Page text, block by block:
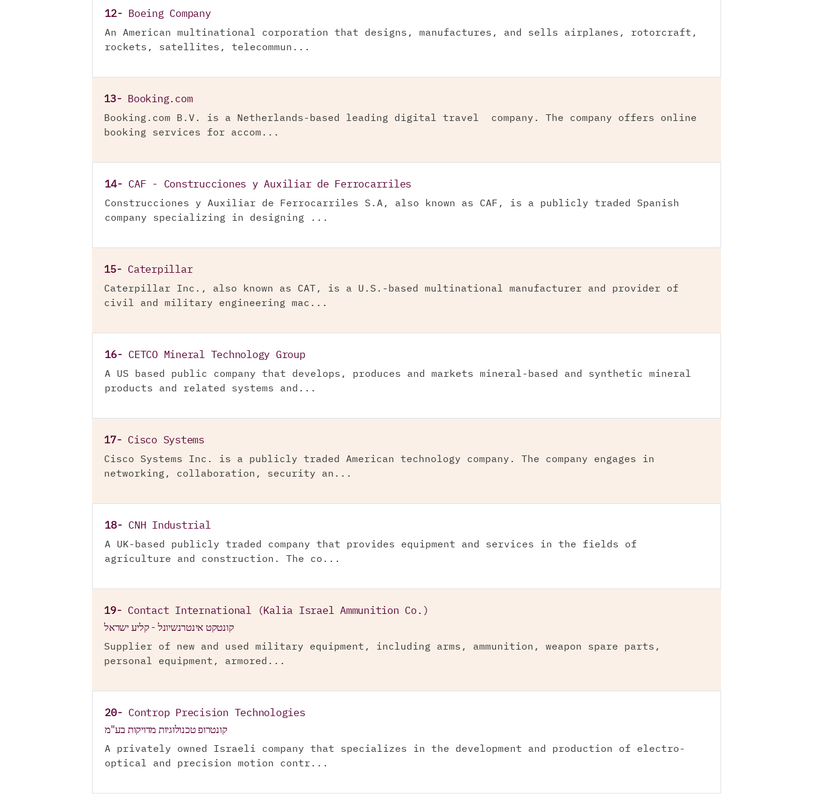
12- Boeing Company
An American multinational corporation that designs, manufactures, and sells airplanes, rotorcraft,
rockets, satellites, telecommun...
13- Booking.com
Booking.com B.V. is a Netherlands-based leading digital travel company. The company offers online
booking services for accom...
14- CAF - Construcciones y Auxiliar de Ferrocarriles
Construcciones y Auxiliar de Ferrocarriles S.A, also known as CAF, is a publicly traded Spanish
company specializing in designing ...
15- Caterpillar
Caterpillar Inc., also known as CAT, is a U.S.-based multinational manufacturer and provider of
civil and military engineering mac...
16- CETCO Mineral Technology Group
A US based public company that develops, produces and markets mineral-based and synthetic mineral
products and related systems and...
17- Cisco Systems
Cisco Systems Inc. is a publicly traded American technology company. The company engages in
networking, collaboration, security an...
18- CNH Industrial
A UK-based publicly traded company that provides equipment and services in the fields of
agriculture and construction. The co...
19- Contact International (Kalia Israel Ammunition Co.)
קונטקט אינטרנשיונל - קליע ישראל
Supplier of new and used military equipment, including arms, ammunition, weapon spare parts,
personal equipment, armored...
20- Controp Precision Technologies
קונטרופ טכנולוגיות מדויקות בע"מ
A privately owned Israeli company that specializes in the development and production of electro-
optical and precision motion contr...